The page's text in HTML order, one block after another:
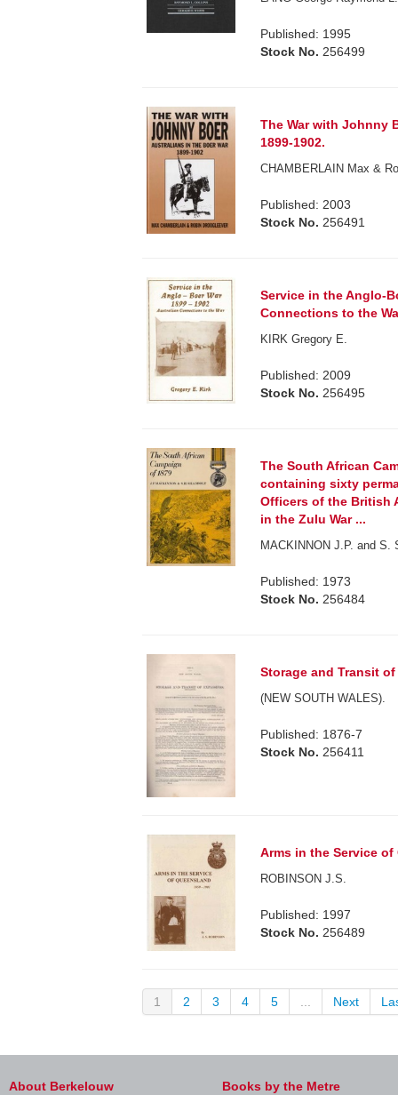
Published: 1995
Stock No. 256499
The War with Johnny
1899-1902.
CHAMBERLAIN Max &
Published: 2003
Stock No. 256491
Service in the Anglo-
Connections to the
KIRK Gregory E.
Published: 2009
Stock No. 256495
The South African
containing sixty
Officers of the British
in the Zulu War ...
MACKINNON J.P. and S.
Published: 1973
Stock No. 256484
Storage and Transit
(NEW SOUTH WALES).
Published: 1876-7
Stock No. 256411
Arms in the Service of
ROBINSON J.S.
Published: 1997
Stock No. 256489
1 2 3 4 5 Next
About Berkelouw
Books by the Metre